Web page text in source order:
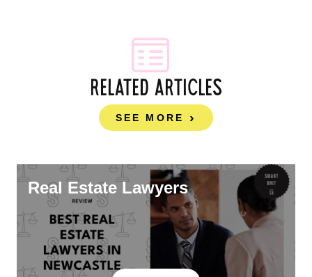
RELATED ARTICLES
SEE MORE
Real Estate Lawyers